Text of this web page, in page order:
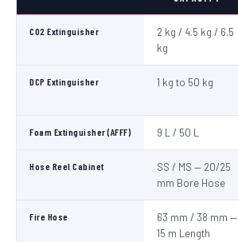
CO2 Extinguisher
2 kg / 4.5 kg / 6.5
kg
DCP Extinguisher 1 kg to 50 kg
Foam Extinguisher (AFFF) 9 L / 50 L
Hose Reel Cabinet
SS / MS — 20/25
mm Bore Hose
Fire Hose
63 mm / 38 mm —
15 m Length